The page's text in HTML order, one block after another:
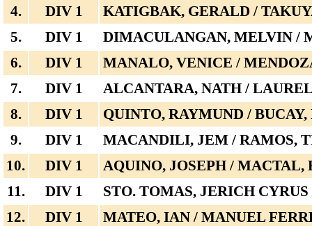
4.
DIV 1
KATIGBAK, GERALD /
5.
DIV 1
DIMACULANGAN, MELVIN /
6.
DIV 1
MANALO, VENICE /
7.
DIV 1
ALCANTARA, NATH /
8.
DIV 1
QUINTO, RAYMUND / BUCAY,
9.
DIV 1
MACANDILI, JEM / RAMOS,
10.
DIV 1
AQUINO, JOSEPH / MACTAL,
11.
DIV 1
STO. TOMAS, JERICH
12.
DIV 1
MATEO, IAN / MANUEL